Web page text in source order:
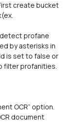
create bucket
profane
by asterisks in
is set to false or
filter profanities.
OCR” option.
document